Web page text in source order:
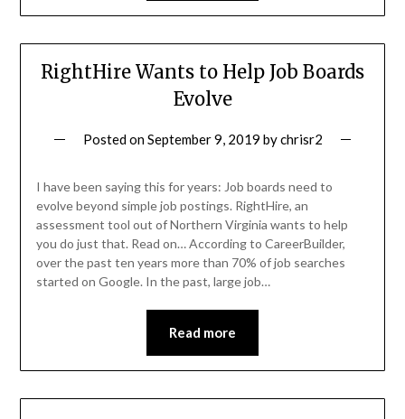
RightHire Wants to Help Job Boards
Evolve
Posted onSeptember 9, 2019 bychrisr2
I have been saying this for years: Job boards need to
evolve beyond simple job postings. RightHire, an
assessment tool out of Northern Virginia wants to help
you do just that. Read on… According to CareerBuilder,
over the past ten years more than 70% of job searches
started on Google. In the past, large job…
Read more